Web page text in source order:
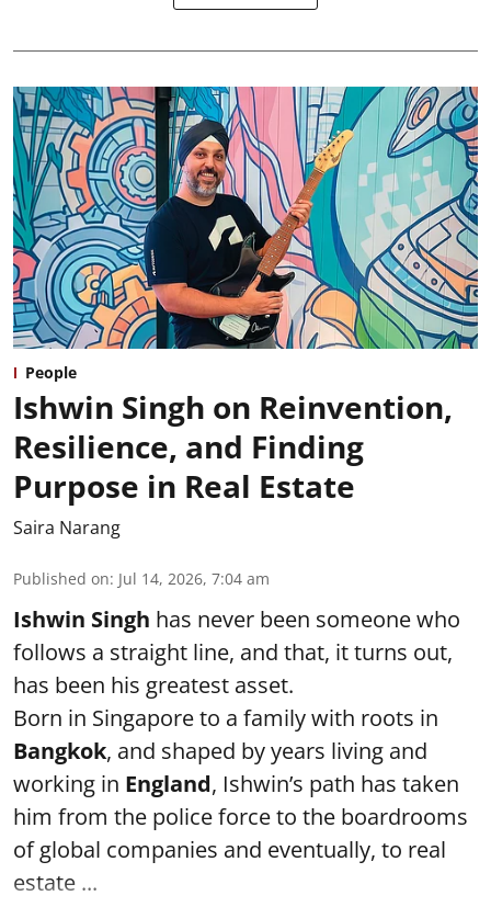
People
Ishwin Singh on Reinvention,
Resilience, and Finding
Purpose in Real Estate
Saira Narang
Published on: Jul 14, 2026, 7:04 am
Ishwin Singh has never been someone who
follows a straight line, and that, it turns out,
has been his greatest asset.
Born in Singapore to a family with roots in
Bangkok, and shaped by years living and
working in England, Ishwin’s path has taken
him from the police force to the boardrooms
of global companies and eventually, to real
estate ...